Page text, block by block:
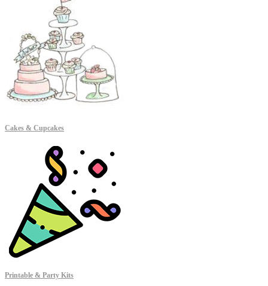
Cakes & Cupcakes
Printable & Party Kits